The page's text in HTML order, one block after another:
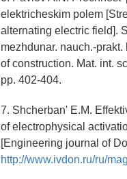
elektricheskim polem
alternating electric field].
mezhdunar. nauch.-
of construction. Mat. int.
pp. 402-404.
7. Shcherban' E.M.
of electrophysical
[Engineering journal of
http://www.ivdon.ru/ru/